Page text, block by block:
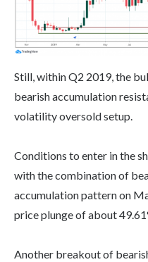
Still, within Q2 2019, the
bearish accumulation
volatility oversold setup.
Conditions to enter in the
with the combination of
accumulation pattern on
price plunge of about
Another breakout of